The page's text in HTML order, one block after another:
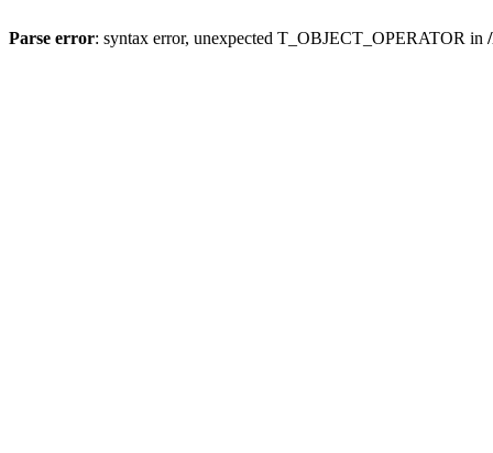
Parse error: syntax error, unexpected T_OBJECT_OPERATOR in